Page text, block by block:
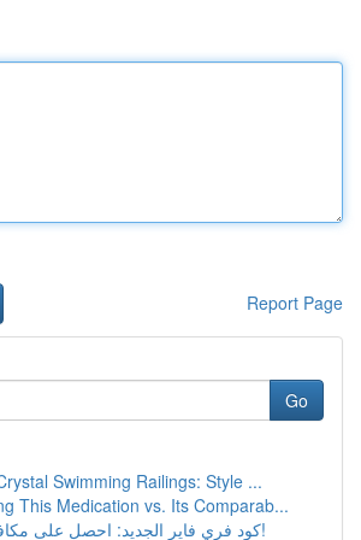
Report Page
Go
Swimming Railings: Style ...
This Medication vs. Its Comparab...
كود فري فاير الجديد: احصل على مكافآت حصرية!